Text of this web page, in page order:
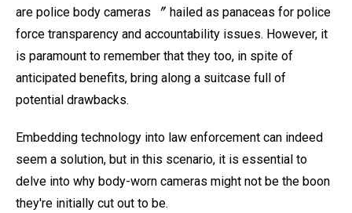
are police body cameras 〞 hailed as panaceas for police
force transparency and accountability issues. However, it
is paramount to remember that they too, in spite of
anticipated benefits, bring along a suitcase full of
potential drawbacks.
Embedding technology into law enforcement can indeed
seem a solution, but in this scenario, it is essential to
delve into why body-worn cameras might not be the boon
they're initially cut out to be.